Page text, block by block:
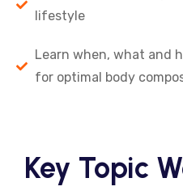
lifestyle
Learn when, what and
for optimal body
Key Topic